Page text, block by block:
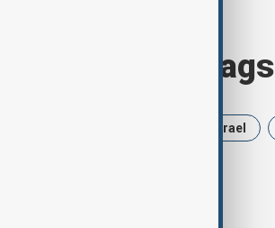
today's tags
Israel